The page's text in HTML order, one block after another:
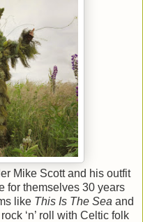
Mike Scott and his outfit
for themselves 30 years
like This Is The Sea and
‘n’ roll with Celtic folk